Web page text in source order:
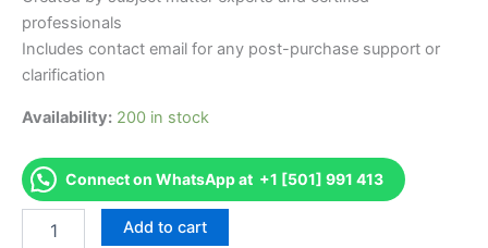
professionals
Includes contact email for any post-purchase support or
clarification
Availability: 200 in stock
Connect on WhatsApp at +1 [501] 991 413
[Talent
Add to cart